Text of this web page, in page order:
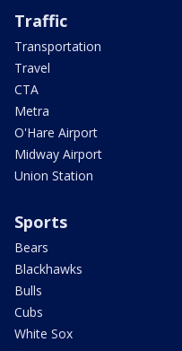
Traffic
Transportation
Travel
CTA
Metra
O'Hare Airport
Midway Airport
Union Station
Sports
Bears
Blackhawks
Bulls
Cubs
White Sox